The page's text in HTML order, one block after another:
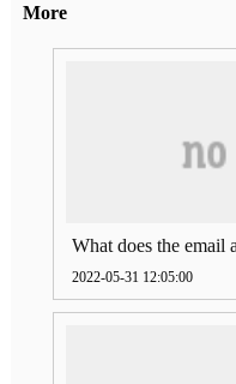
More
2022-05-31 12:05:00